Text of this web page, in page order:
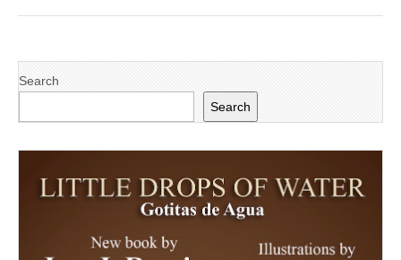
Search
Search